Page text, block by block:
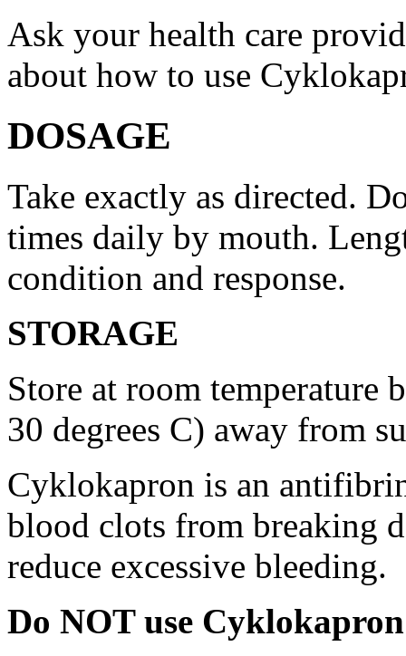
Ask your health care
about how to use
DOSAGE
Take exactly as directed.
times daily by mouth.
condition and response.
STORAGE
Store at room temperature
30 degrees C) away from
Cyklokapron is an
blood clots from breaking
reduce excessive bleeding.
Do NOT use